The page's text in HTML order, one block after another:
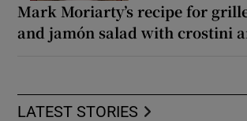
Mark Moriarty’s recipe for
and jamón salad with crostini
LATEST STORIES